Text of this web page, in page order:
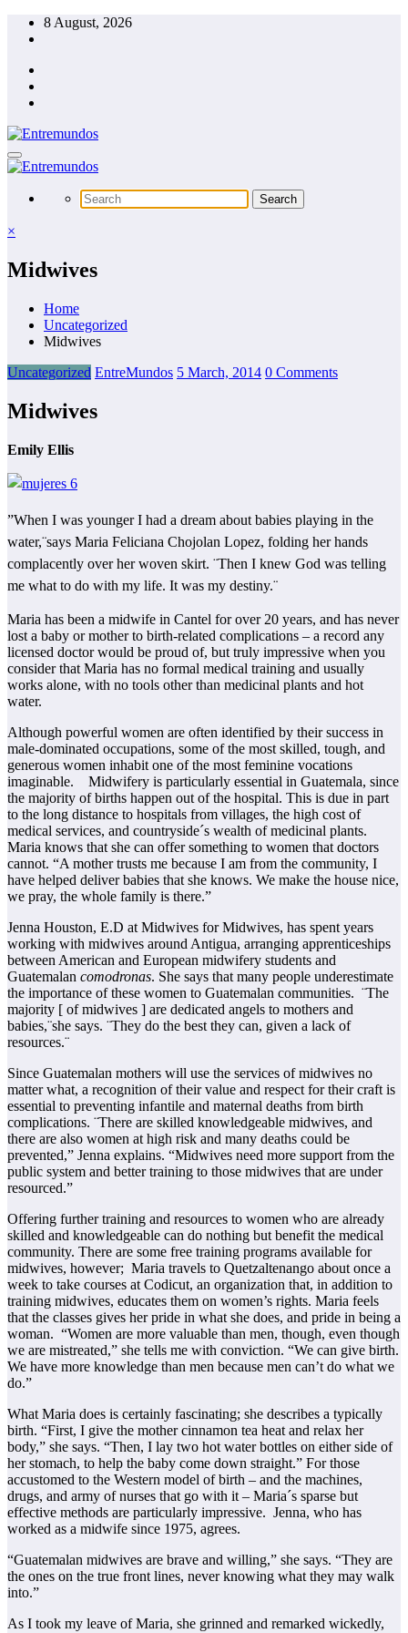
Skip
8 August, 2026
×
Midwives
Home
Uncategorized
Midwives
Uncategorized EntreMundos 5 March, 2014 0 Comments
Midwives
Emily Ellis
”When I was younger I had a dream about babies playing in the
water,¨says Maria Feliciana Chojolan Lopez, folding her hands
complacently over her woven skirt. ¨Then I knew God was telling
me what to do with my life. It was my destiny.¨
Maria has been a midwife in Cantel for over 20 years, and has never
lost a baby or mother to birth-related complications – a record any
licensed doctor would be proud of, but truly impressive when you
consider that Maria has no formal medical training and usually
works alone, with no tools other than medicinal plants and hot
water.
Although powerful women are often identified by their success in
male-dominated occupations, some of the most skilled, tough, and
generous women inhabit one of the most feminine vocations
imaginable. Midwifery is particularly essential in Guatemala, since
the majority of births happen out of the hospital. This is due in part
to the long distance to hospitals from villages, the high cost of
medical services, and countryside´s wealth of medicinal plants.
Maria knows that she can offer something to women that doctors
cannot. “A mother trusts me because I am from the community, I
have helped deliver babies that she knows. We make the house nice,
we pray, the whole family is there.”
Jenna Houston, E.D at Midwives for Midwives, has spent years
working with midwives around Antigua, arranging apprenticeships
between American and European midwifery students and
Guatemalan comodronas. She says that many people underestimate
the importance of these women to Guatemalan communities. ¨The
majority [ of midwives ] are dedicated angels to mothers and
babies,¨she says. ¨They do the best they can, given a lack of
resources.¨
Since Guatemalan mothers will use the services of midwives no
matter what, a recognition of their value and respect for their craft is
essential to preventing infantile and maternal deaths from birth
complications. ¨There are skilled knowledgeable midwives, and
there are also women at high risk and many deaths could be
prevented,” Jenna explains. “Midwives need more support from the
public system and better training to those midwives that are under
resourced.”
Offering further training and resources to women who are already
skilled and knowledgeable can do nothing but benefit the medical
community. There are some free training programs available for
midwives, however; Maria travels to Quetzaltenango about once a
week to take courses at Codicut, an organization that, in addition to
training midwives, educates them on women’s rights. Maria feels
that the classes gives her pride in what she does, and pride in being a
woman. “Women are more valuable than men, though, even though
we are mistreated,” she tells me with conviction. “We can give birth.
We have more knowledge than men because men can’t do what we
do.”
What Maria does is certainly fascinating; she describes a typically
birth. “First, I give the mother cinnamon tea heat and relax her
body,” she says. “Then, I lay two hot water bottles on either side of
her stomach, to help the baby come down straight.” For those
accustomed to the Western model of birth – and the machines,
drugs, and army of nurses that go with it – Maria´s sparse but
effective methods are particularly impressive. Jenna, who has
worked as a midwife since 1975, agrees.
“Guatemalan midwives are brave and willing,” she says. “They are
the ones on the true front lines, never knowing what they may walk
into.”
As I took my leave of Maria, she grinned and remarked wickedly,